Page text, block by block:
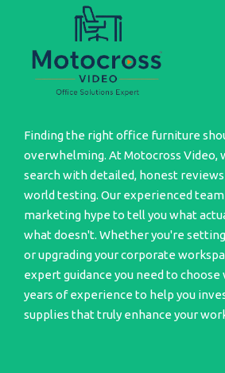
Finding the right office furniture
overwhelming. At Motocross Video,
search with detailed, honest
world testing. Our experienced
marketing hype to tell you what
what doesn't. Whether you're
or upgrading your corporate
expert guidance you need to choose
years of experience to help you
supplies that truly enhance your